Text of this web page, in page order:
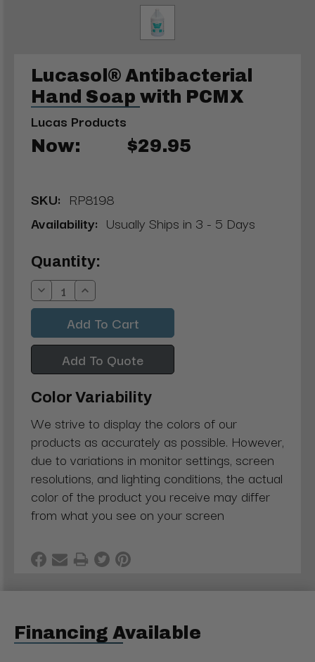
Lucasol® Antibacterial
Hand Soap with PCMX
Lucas Products
Now: $29.95
SKU: RP8198
Availability: Usually Ships in 3 - 5 Days
Current
Stock:
Quantity:
Decrease
Quantity:
Increase
Quantity:
Add To Quote
Color Variability
We strive to display the colors of our
products as accurately as possible. However,
due to variations in monitor settings, screen
resolutions, and lighting conditions, the actual
color of the product you receive may differ
from what you see on your screen
Financing Available